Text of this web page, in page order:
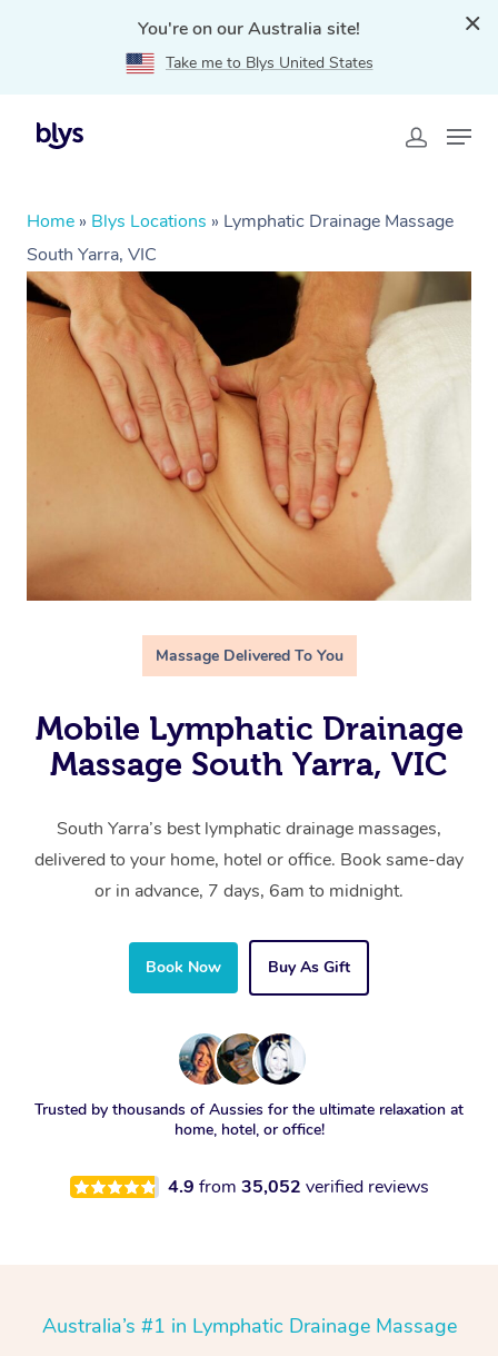
You're on our Australia site!
Take me to Blys United States
Home » Blys Locations » Lymphatic Drainage Massage
South Yarra, VIC
Massage Delivered To You
Mobile Lymphatic Drainage
Massage South Yarra, VIC
South Yarra’s best lymphatic drainage massages,
delivered to your home, hotel or office. Book same-day
or in advance, 7 days, 6am to midnight.
Book Now Buy As Gift
Trusted by thousands of Aussies for the ultimate relaxation at
home, hotel, or office!
4.9 from 35,052 verified reviews
Australia’s #1 in Lymphatic Drainage Massage